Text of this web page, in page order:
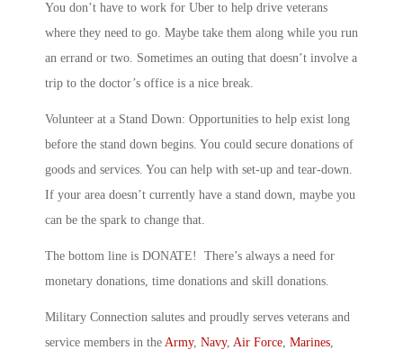
You don’t have to work for Uber to help drive veterans
where they need to go. Maybe take them along while you run
an errand or two. Sometimes an outing that doesn’t involve a
trip to the doctor’s office is a nice break.
Volunteer at a Stand Down: Opportunities to help exist long
before the stand down begins. You could secure donations of
goods and services. You can help with set-up and tear-down.
If your area doesn’t currently have a stand down, maybe you
can be the spark to change that.
The bottom line is DONATE! There’s always a need for
monetary donations, time donations and skill donations.
Military Connection salutes and proudly serves veterans and
service members in the Army, Navy, Air Force Marines